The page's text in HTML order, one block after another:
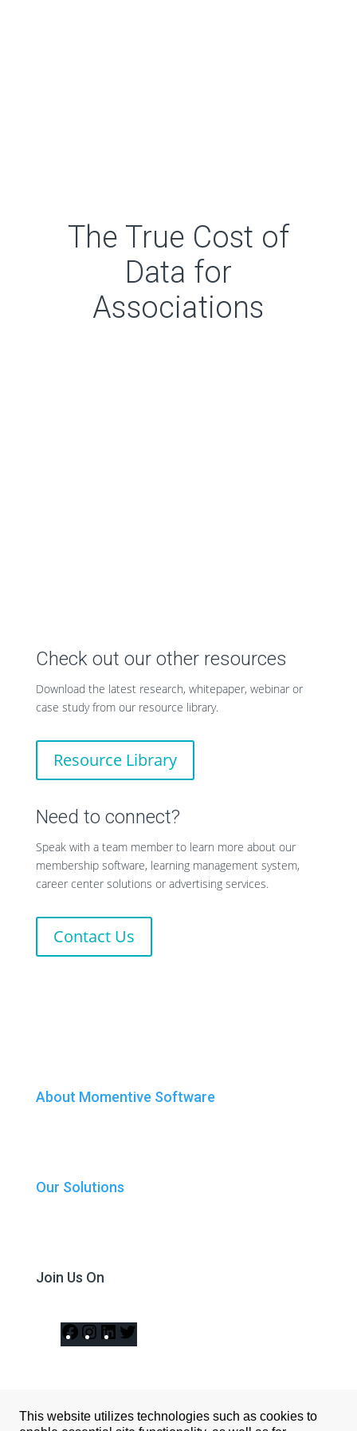
This website utilizes technologies such as cookies to
The True Cost of
Data for
Associations
Check out our other resources
Download the latest research, whitepaper, webinar or
case study from our resource library.
Resource Library
Need to connect?
Speak with a team member to learn more about our
membership software, learning management system,
career center solutions or advertising services.
Contact Us
About Momentive Software
Our Solutions
Join Us On
Facebook
Instagram
LinkedIn
Twitter